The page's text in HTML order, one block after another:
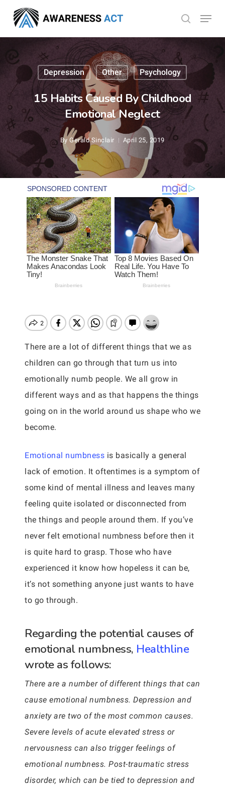
main
content
search
Menu
Depression Other Psychology
15 Habits Caused By Childhood
Emotional Neglect
By Gerald Sinclair April 25, 2019
There are a lot of different things that we as
children can go through that turn us into
emotionally numb people. We all grow in
different ways and as that happens the things
going on in the world around us shape who we
become.
Emotional numbness is basically a general
lack of emotion. It oftentimes is a symptom of
some kind of mental illness and leaves many
feeling quite isolated or disconnected from
the things and people around them. If you’ve
never felt emotional numbness before then it
is quite hard to grasp. Those who have
experienced it know how hopeless it can be,
it’s not something anyone just wants to have
to go through.
Regarding the potential causes of
emotional numbness, Healthline
wrote as follows:
There are a number of different things that can
cause emotional numbness. Depression and
anxiety are two of the most common causes.
Severe levels of acute elevated stress or
nervousness can also trigger feelings of
emotional numbness. Post-traumatic stress
disorder, which can be tied to depression and